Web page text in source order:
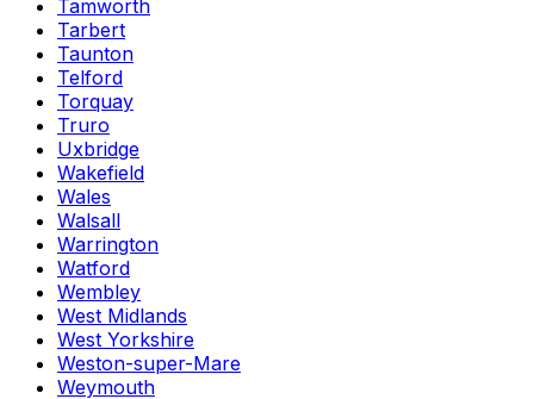
Tamworth
Tarbert
Taunton
Telford
Torquay
Truro
Uxbridge
Wakefield
Wales
Walsall
Warrington
Watford
Wembley
West Midlands
West Yorkshire
Weston-super-Mare
Weymouth